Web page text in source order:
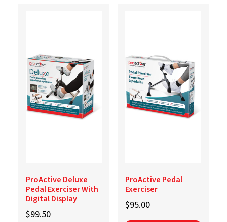
ProActive Deluxe
Pedal Exerciser With
Digital Display
$99.50
ProActive Pedal
Exerciser
$95.00